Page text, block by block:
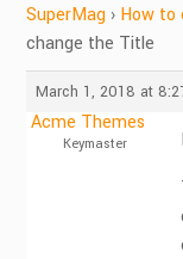
SuperMag › How to
change the Title
March 1, 2018 at
Acme Themes
Keymaster